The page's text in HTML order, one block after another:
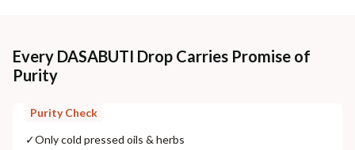
Every DASABUTI Drop Carries Promise of
Purity
Purity Check
✓Only cold pressed oils & herbs